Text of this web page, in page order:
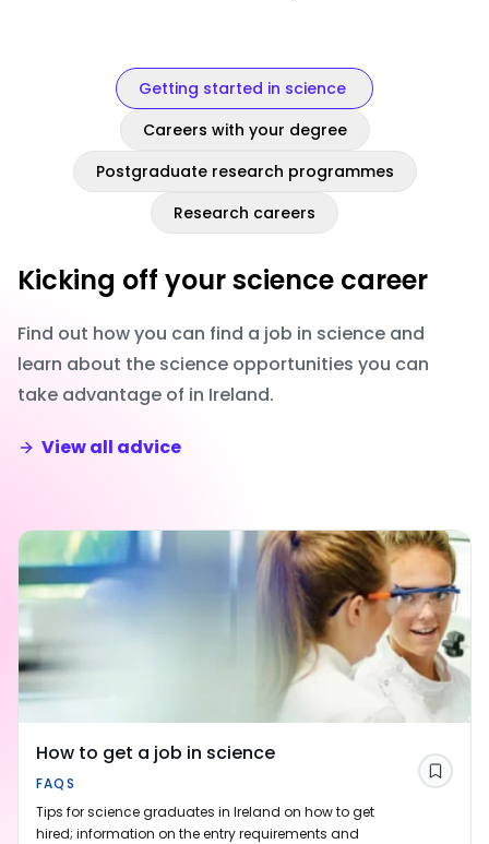
Getting started in science
Careers with your degree
Postgraduate research programmes
Research careers
Kicking off your science career
Find out how you can find a job in science and
learn about the science opportunities you can
take advantage of in Ireland.
View all advice
How to get a job in science
FAQS
Tips for science graduates in Ireland on how to get
hired; information on the entry requirements and
Save